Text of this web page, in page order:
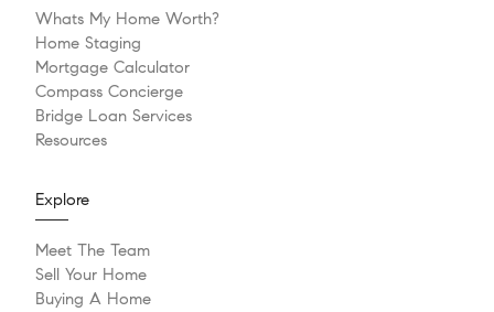
Whats My Home Worth?
Home Staging
Mortgage Calculator
Compass Concierge
Bridge Loan Services
Resources
Explore
Meet The Team
Sell Your Home
Buying A Home